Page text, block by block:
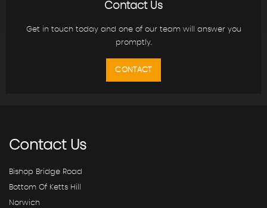
Contact Us
Get in touch today and one of our team will answer you
promptly.
CONTACT
ContactUs
Bishop Bridge Road
Bottom Of Ketts Hill
Norwich